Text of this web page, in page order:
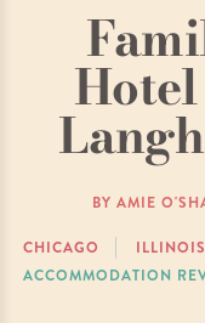
BY AMIE
CHICAGO ILLINOIS
ACCOMMODATION